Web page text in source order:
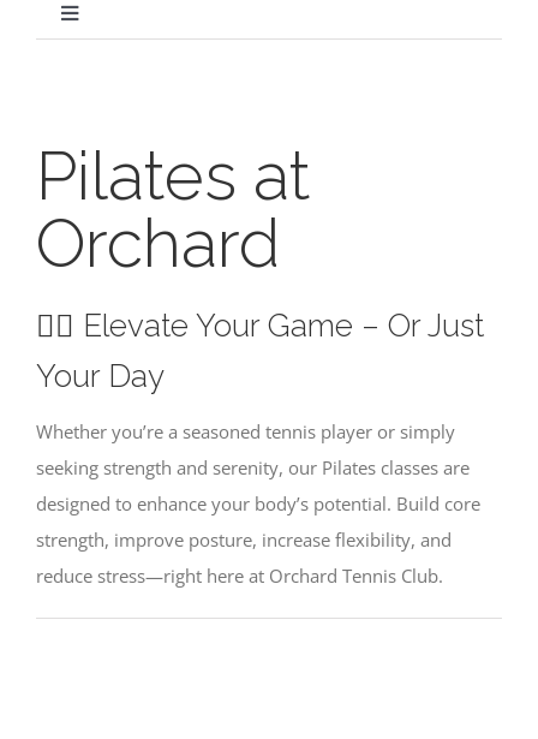
Toggle
ABOUT US
OUR TEAM
OUR PROS
BLOCK TIME
PROGRAMS
PILATES
Pilates at
Orchard
🧘‍♀️ Elevate Your Game – Or Just
Your Day
Whether you’re a seasoned tennis player or simply
seeking strength and serenity, our Pilates classes are
designed to enhance your body’s potential. Build core
strength, improve posture, increase flexibility, and
reduce stress—right here at Orchard Tennis Club.